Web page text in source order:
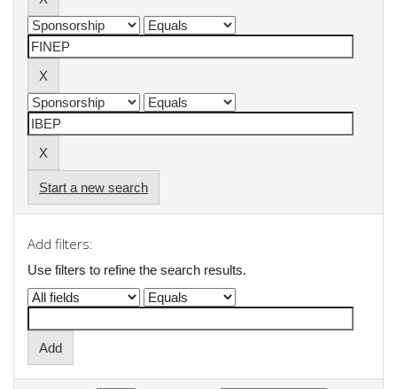
Start a new search
Add filters:
Use filters to refine the search results.